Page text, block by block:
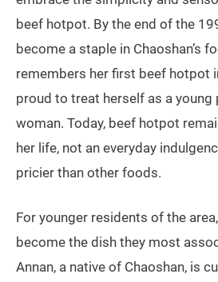
beef hotpot. By the end of the
become a staple in Chaoshan’s
remembers her first beef hotpot
proud to treat herself as a young
woman. Today, beef hotpot
her life, not an everyday
pricier than other foods.
For younger residents of the
become the dish they most
Annan, a native of Chaoshan, is